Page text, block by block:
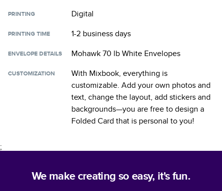
PRINTING Digital
PRINTING TIME 1-2 business days
ENVELOPE DETAILS Mohawk 70 lb White Envelopes
CUSTOMIZATION
With Mixbook, everything is
customizable. Add your own photos and
text, change the layout, add stickers and
backgrounds—you are free to design a
Folded Card that is personal to you!
;
We make creating so easy, it's fun.